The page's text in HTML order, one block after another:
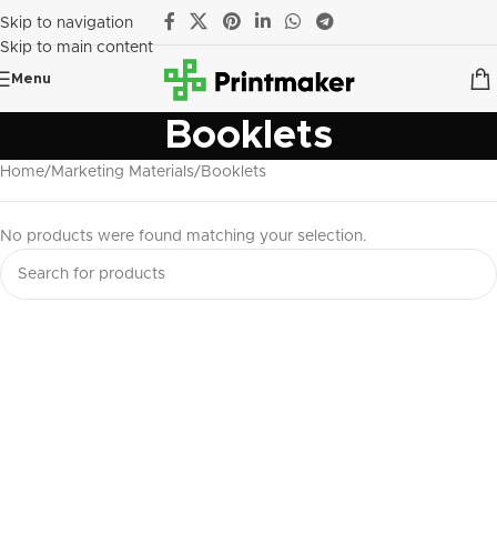
Skip to navigation
Skip to main content
Menu
Booklets
Home Marketing Materials Booklets
No products were found matching your selection.